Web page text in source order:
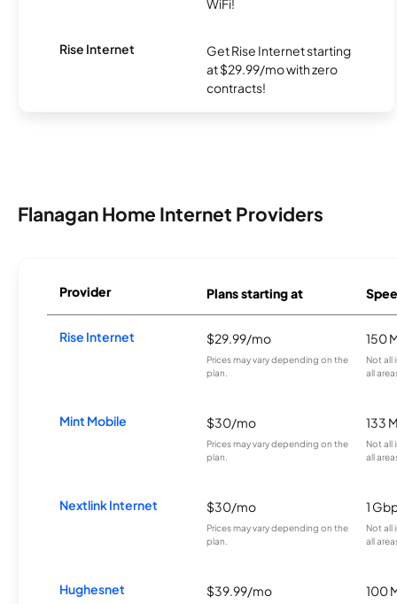
WiFi!
Rise Internet
Get Rise Internet starting
at $29.99/mo with zero
contracts!
Flanagan Home Internet Providers
Provider Plans starting at
Rise Internet $29.99/mo
Prices may vary depending on the
plan.
150
Not all
all
Mint Mobile $30/mo
Prices may vary depending on the
plan.
133
Not all
all
Nextlink Internet $30/mo
Prices may vary depending on the
plan.
1
Not all
all
Hughesnet $39.99/mo 100